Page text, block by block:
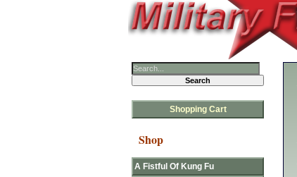
Shopping Cart
Shop
A Fistful Of Kung Fu